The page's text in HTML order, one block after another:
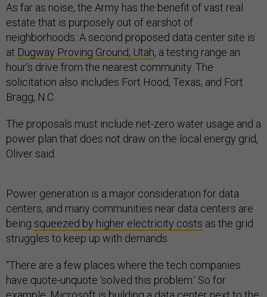
As far as noise, the Army has the benefit of vast real
estate that is purposely out of earshot of
neighborhoods. A second proposed data center site is
at Dugway Proving Ground, Utah, a testing range an
hour’s drive from the nearest community. The
solicitation also includes Fort Hood, Texas, and Fort
Bragg, N.C.
The proposals must include net-zero water usage and a
power plan that does not draw on the local energy grid,
Oliver said.
Power generation is a major consideration for data
centers, and many communities near data centers are
being squeezed by higher electricity costs as the grid
struggles to keep up with demands.
“There are a few places where the tech companies
have quote-unquote ‘solved this problem.’ So for